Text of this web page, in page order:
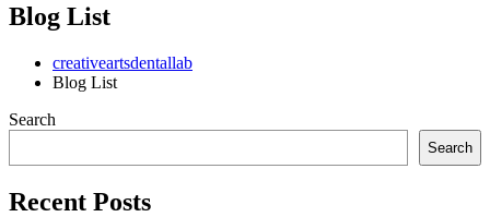
Blog List
creativeartsdentallab
Blog List
Search
Search
Recent Posts